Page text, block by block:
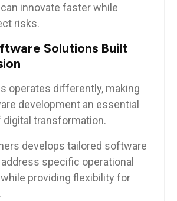
innovate faster while
risks.
Solutions Built
operates differently, making
development an essential
transformation.
develops tailored software
specific operational
providing flexibility for